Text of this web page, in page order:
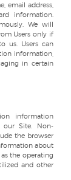
email address,
information.
We will
Users only if
us. Users can
information,
in certain
information
our Site. Non-
the browser
about
the operating
and other